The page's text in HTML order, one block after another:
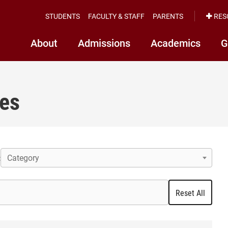
About Admissions Academics
STUDENTS FACULTY & STAFF PARENTS
Category
Reset All